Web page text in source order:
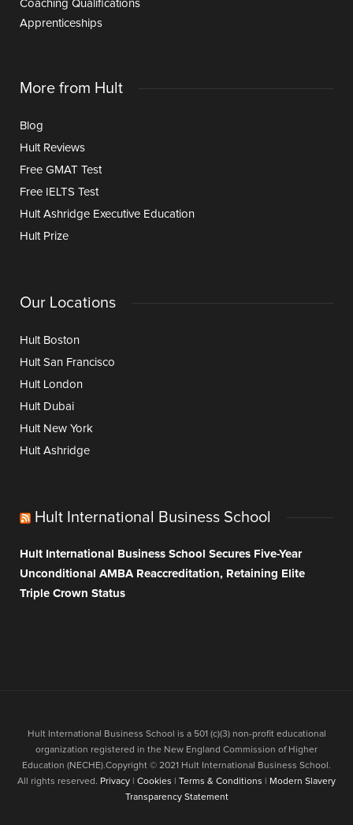
Coaching Qualifications
Apprenticeships
More from Hult
Blog
Hult Reviews
Free GMAT Test
Free IELTS Test
Hult Ashridge Executive Education
Hult Prize
Our Locations
Hult Boston
Hult San Francisco
Hult London
Hult Dubai
Hult New York
Hult Ashridge
Hult International Business School
Hult International Business School Secures Five-Year
Unconditional AMBA Reaccreditation, Retaining Elite
Triple Crown Status
Hult International Business School is a 501 (c)(3) non-profit educational
organization registered in the New England Commission of Higher
Education (NECHE).Copyright © 2021 Hult International Business School.
All rights reserved. Privacy Cookies Terms & Conditions
Modern Slavery
Transparency Statement